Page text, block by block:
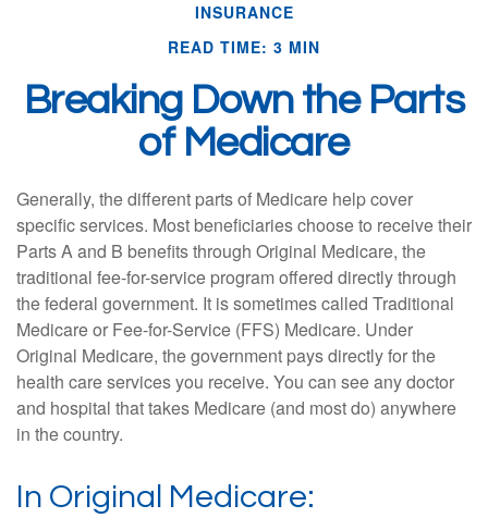
INSURANCE
READ TIME: 3 MIN
Breaking Down the Parts
of Medicare
Generally, the different parts of Medicare help cover
specific services. Most beneficiaries choose to receive their
Parts A and B benefits through Original Medicare, the
traditional fee-for-service program offered directly through
the federal government. It is sometimes called Traditional
Medicare or Fee-for-Service (FFS) Medicare. Under
Original Medicare, the government pays directly for the
health care services you receive. You can see any doctor
and hospital that takes Medicare (and most do) anywhere
in the country.
In Original Medicare: